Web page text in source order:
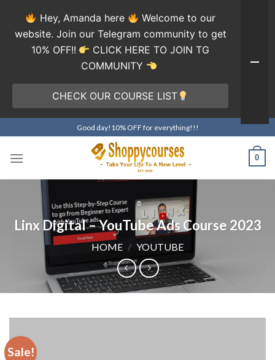
to
content
Good day!10% OFF for everything!!!
0
Linx Digital – YouTube Ads Course 2023
HOME / YOUTUBE
Sale!
Hey, Amanda here
Welcome to our
website. Join our Telegram community to get
10% OFF!!
CLICK HERE TO JOIN TG
COMMUNITY
CHECK OUR COURSE LIST